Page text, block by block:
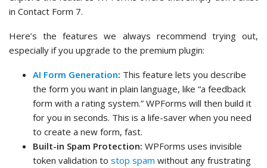
in Contact Form 7.
Here’s the features we always recommend trying out,
especially if you upgrade to the premium plugin:
AI Form Generation: This feature lets you describe
the form you want in plain language, like “a feedback
form with a rating system.” WPForms will then build it
for you in seconds. This is a life-saver when you need
to create a new form, fast.
Built-in Spam Protection: WPForms uses invisible
token validation to stop spam without any frustrating